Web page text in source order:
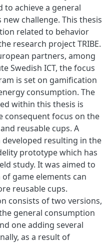
to achieve a general
challenge. This thesis
related to behavior
research project TRIBE.
partners, among
Swedish ICT, the focus
is set on gamification
consumption. The
within this thesis is
consequent focus on the
reusable cups. A
developed resulting in the
prototype which has
study. It was aimed to
game elements can
reusable cups.
consists of two versions,
general consumption
one adding several
as a result of